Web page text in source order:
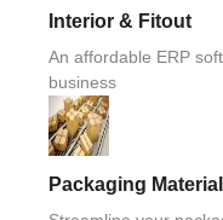
Interior & Fitout
An affordable ERP
business
Packaging Material